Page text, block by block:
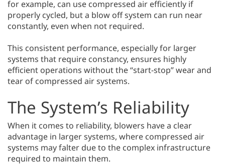
for example, can use compressed air efficiently if
properly cycled, but a blow off system can run near
constantly, even when not required.
This consistent performance, especially for larger
systems that require constancy, ensures highly
efficient operations without the “start-stop” wear and
tear of compressed air systems.
The System’s Reliability
When it comes to reliability, blowers have a clear
advantage in larger systems, where compressed air
systems may falter due to the complex infrastructure
required to maintain them.